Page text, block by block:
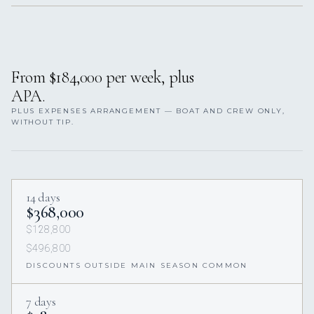
From $184,000 per week, plus
APA.
PLUS EXPENSES ARRANGEMENT — BOAT AND CREW ONLY,
WITHOUT TIP.
14 days
$368,000
$128,800
$496,800
DISCOUNTS OUTSIDE MAIN SEASON COMMON
7 days